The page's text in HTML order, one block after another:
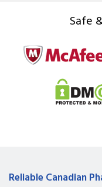
Safe
Reliable Canadian